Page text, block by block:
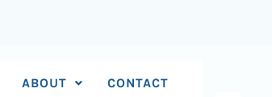
ABOUT CONTACT